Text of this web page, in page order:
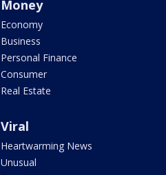
Money
Economy
Business
Personal Finance
Consumer
Real Estate
Viral
Heartwarming News
Unusual